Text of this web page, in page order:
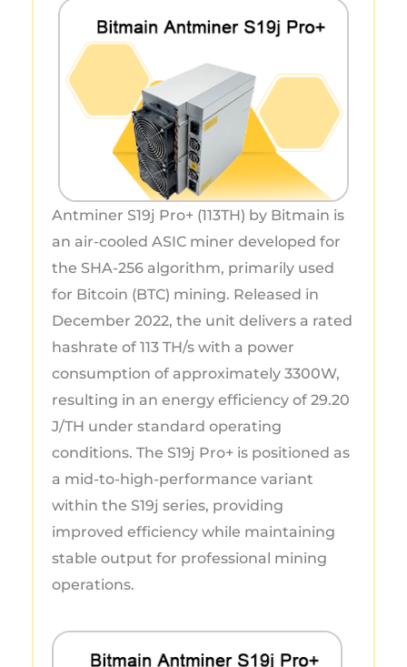
Antminer S19j Pro+ (113TH) by Bitmain is
an air-cooled ASIC miner developed for
the SHA-256 algorithm, primarily used
for Bitcoin (BTC) mining. Released in
December 2022, the unit delivers a rated
hashrate of 113 TH/s with a power
consumption of approximately 3300W,
resulting in an energy efficiency of 29.20
J/TH under standard operating
conditions. The S19j Pro+ is positioned as
a mid-to-high-performance variant
within the S19j series, providing
improved efficiency while maintaining
stable output for professional mining
operations.